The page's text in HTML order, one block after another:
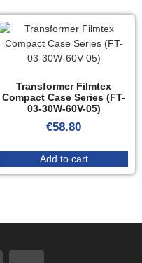
Transformer Filmtex
Compact Case Series (FT-
03-30W-60V-05)
€58.80
Add to cart